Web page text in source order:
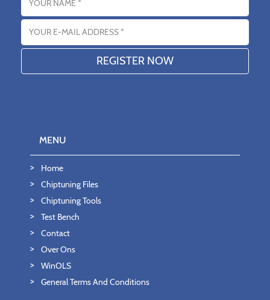
Email address
MENU
Home
Chiptuning Files
Chiptuning Tools
Test Bench
Contact
Over Ons
WinOLS
General Terms And Conditions